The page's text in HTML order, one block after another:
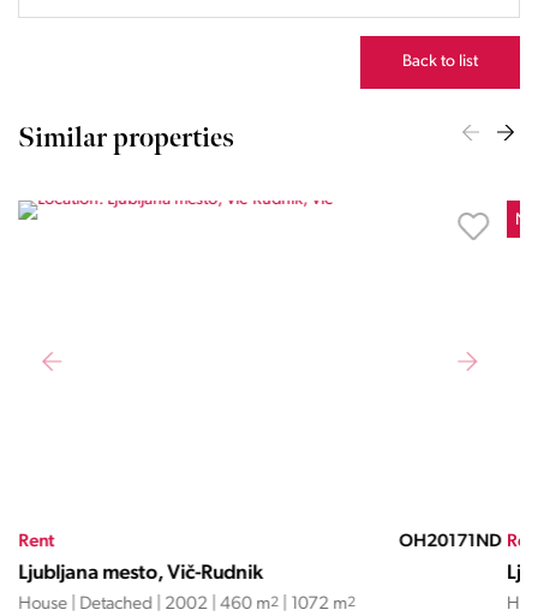
Back to list
Similar properties
Rent OH20171ND
Ljubljana mesto, Vič-Rudnik
House | Detached | 2002 | 460 m2 | 1072 m2